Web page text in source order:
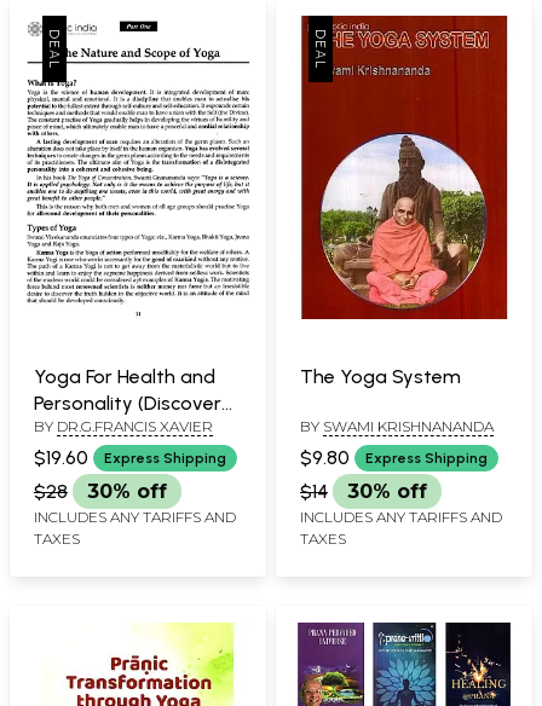
Yoga For Health and
Personality (Discover
The Physical Mental
Emotional And
Spiritual Benefits of
Asanas, Pranayama,
Shat Karma and
BY DR.G.FRANCIS XAVIER
$19.60 Express Shipping
$28 30% off
INCLUDES ANY TARIFFS AND
TAXES
The Yoga System
BY SWAMI KRISHNANANDA
$9.80 Express Shipping
$14 30% off
INCLUDES ANY TARIFFS AND
TAXES